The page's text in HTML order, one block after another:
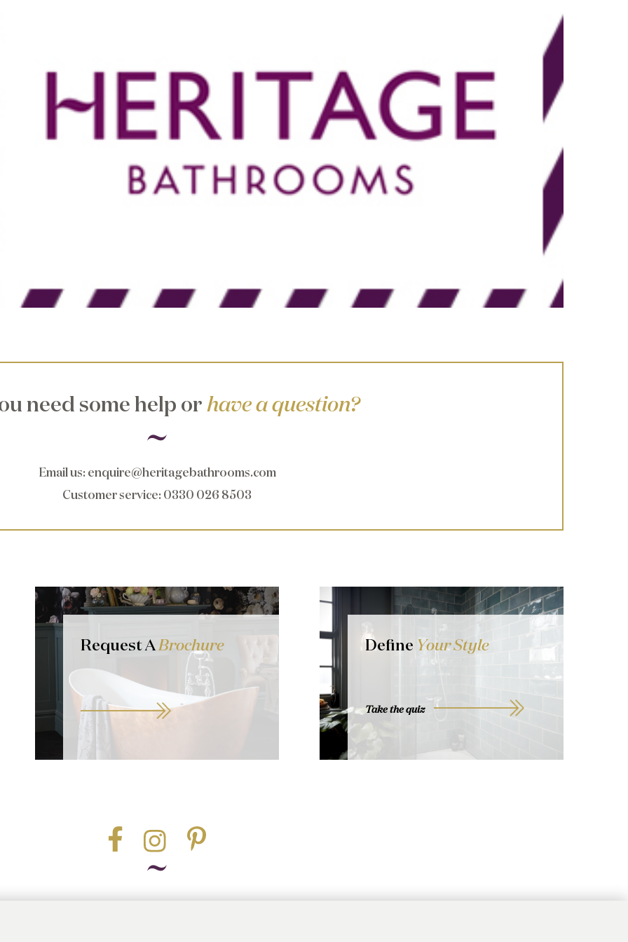
need some help or have a question?
Email us: enquire@heritagebathrooms.com
Customer service: 0330 026 8503
Request ABrochure Define Your Style
Take the quiz